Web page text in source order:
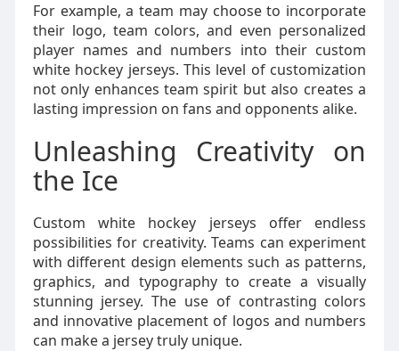
For example, a team may choose to incorporate
their logo, team colors, and even personalized
player names and numbers into their custom
white hockey jerseys. This level of customization
not only enhances team spirit but also creates a
lasting impression on fans and opponents alike.
Unleashing Creativity on
the Ice
Custom white hockey jerseys offer endless
possibilities for creativity. Teams can experiment
with different design elements such as patterns,
graphics, and typography to create a visually
stunning jersey. The use of contrasting colors
and innovative placement of logos and numbers
can make a jersey truly unique.